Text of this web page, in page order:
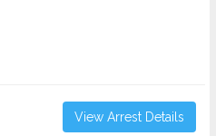
View Arrest Details